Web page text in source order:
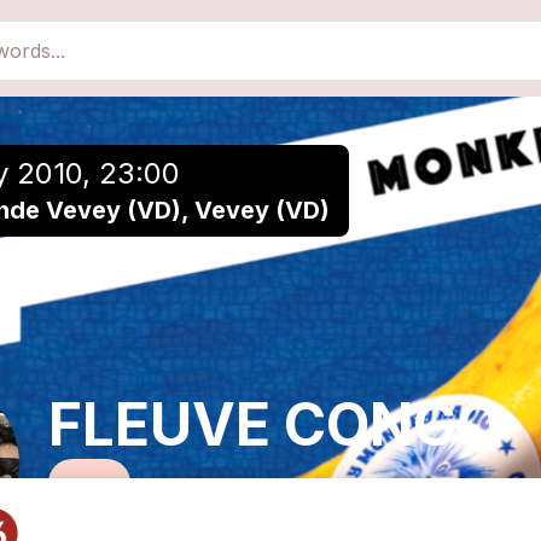
2010, 23:00
Vevey (VD), Vevey (VD)
FLEUVE CONGO
Add to a playlist